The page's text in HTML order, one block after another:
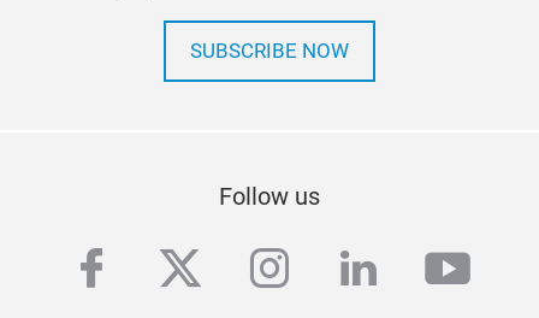
SUBSCRIBE NOW
Follow us
facebook
twitterinstagram
linkedin